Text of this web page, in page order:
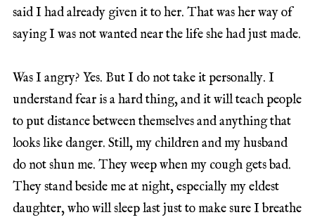
said I had already given it to her. That was her way of
saying I was not wanted near the life she had just made.
Was I angry? Yes. But I do not take it personally. I
understand fear is a hard thing, and it will teach people
to put distance between themselves and anything that
looks like danger. Still, my children and my husband
do not shun me. They weep when my cough gets bad.
They stand beside me at night, especially my eldest
daughter, who will sleep last just to make sure I breathe